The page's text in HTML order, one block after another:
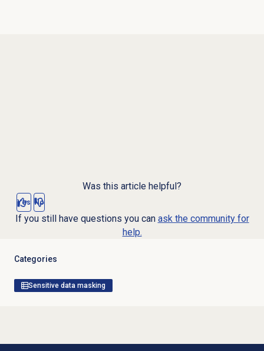
Was this article helpful?
Yes No
If you still have questions you can ask the community for
help.
Categories
Sensitive data masking